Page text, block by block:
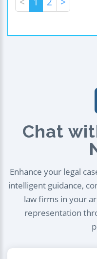
Chat
Enhance your legal
intelligent guidance,
law firms in your
representation